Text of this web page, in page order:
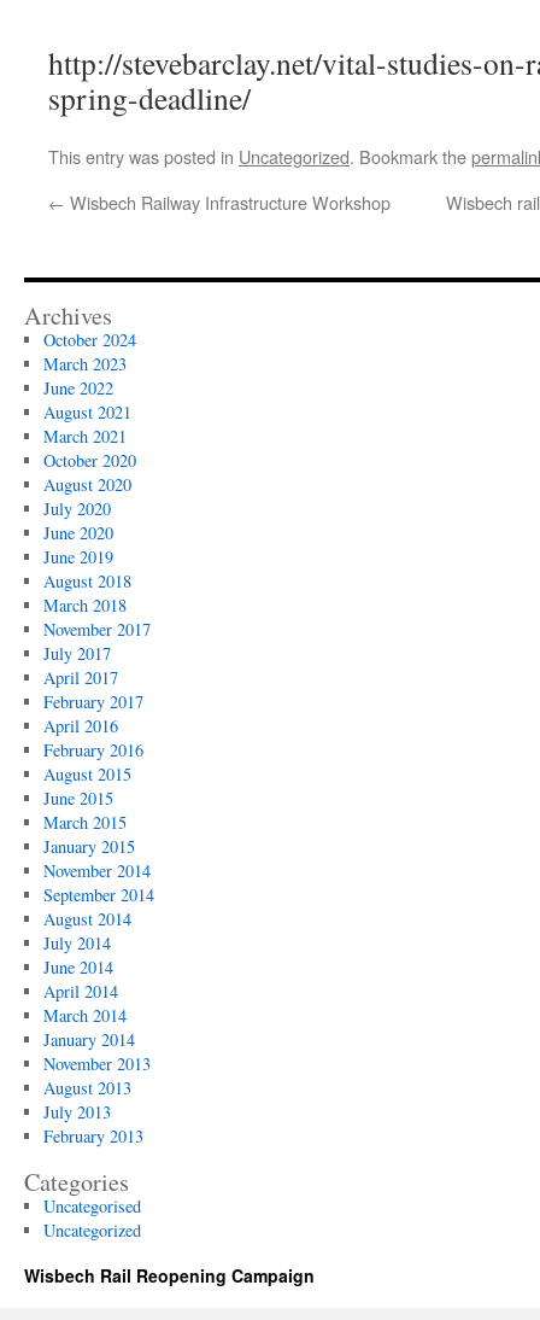
http://stevebarclay.net/vital-studies-
spring-deadline/
This entry was posted in Uncategorized. Bookmark the
← Wisbech Railway Infrastructure Workshop Wisbech
Archives
October 2024
March 2023
June 2022
August 2021
March 2021
October 2020
August 2020
July 2020
June 2020
June 2019
August 2018
March 2018
November 2017
July 2017
April 2017
February 2017
April 2016
February 2016
August 2015
June 2015
March 2015
January 2015
November 2014
September 2014
August 2014
July 2014
June 2014
April 2014
March 2014
January 2014
November 2013
August 2013
July 2013
February 2013
Categories
Uncategorised
Uncategorized
Wisbech Rail Reopening Campaign